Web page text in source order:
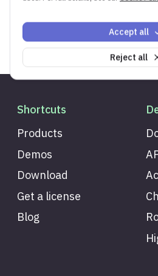
Reject all
Accept all
Shortcuts
Products
Demos
Download
Get a license
Blog